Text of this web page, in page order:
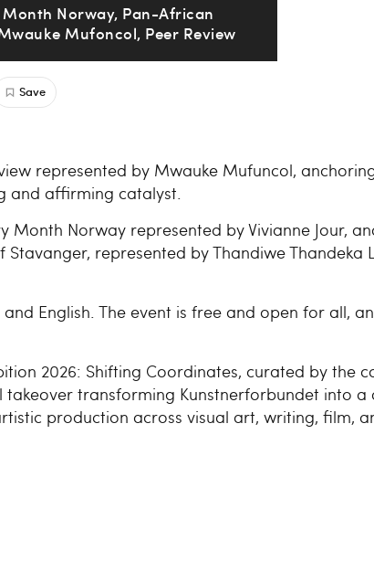
Norway, Pan-African
Mufoncol, Peer Review
Save
represented by Mwauke Mufuncol,
and affirming catalyst.
Month Norway represented by Vivianne Jour,
represented by Thandiwe Thandeka
English. The event is free and open for all,
2026: Shifting Coordinates, curated by the
transforming Kunstnerforbundet into a
production across visual art, writing, film,